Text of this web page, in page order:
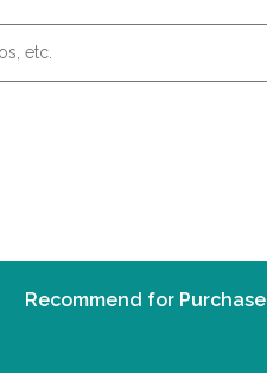
Recommend for Purchase